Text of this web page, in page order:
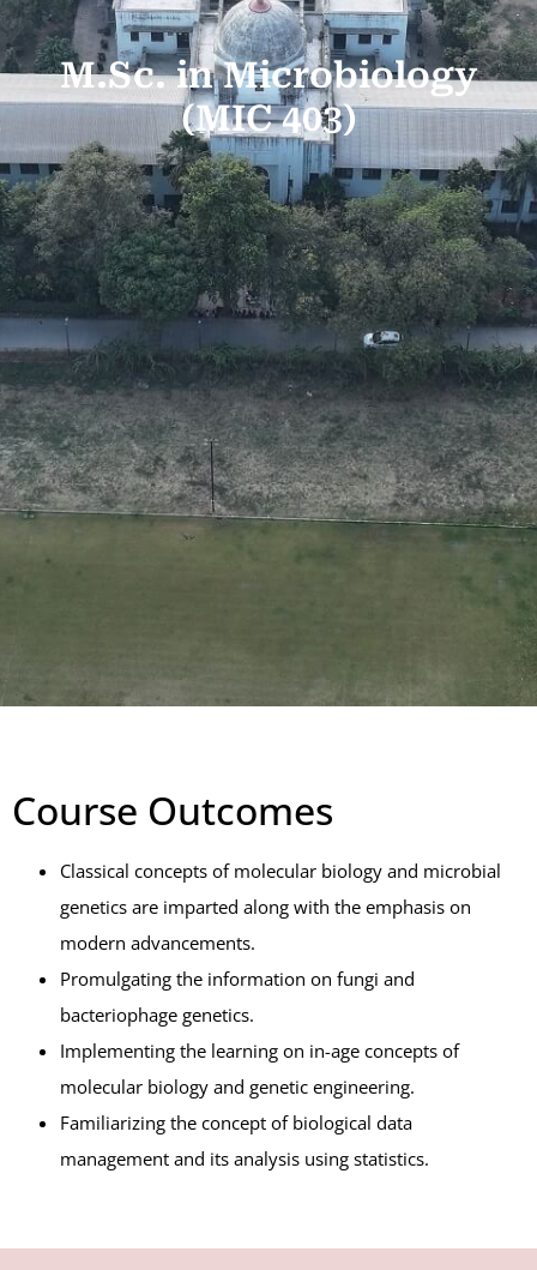
M.Sc. in Microbiology
(MIC 403)
Course Outcomes
Classical concepts of molecular biology and microbial
genetics are imparted along with the emphasis on
modern advancements.
Promulgating the information on fungi and
bacteriophage genetics.
Implementing the learning on in-age concepts of
molecular biology and genetic engineering.
Familiarizing the concept of biological data
management and its analysis using statistics.